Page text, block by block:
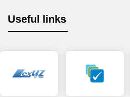
Useful links